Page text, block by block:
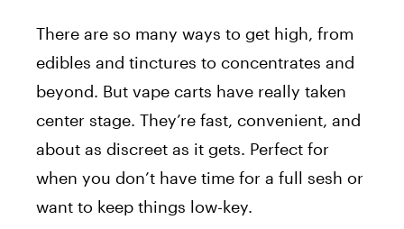
There are so many ways to get high, from
edibles and tinctures to concentrates and
beyond. But vape carts have really taken
center stage. They’re fast, convenient, and
about as discreet as it gets. Perfect for
when you don’t have time for a full sesh or
want to keep things low-key.